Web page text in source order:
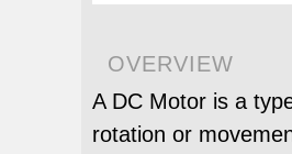
OVERVIEW
A DC Motor is a
rotation or